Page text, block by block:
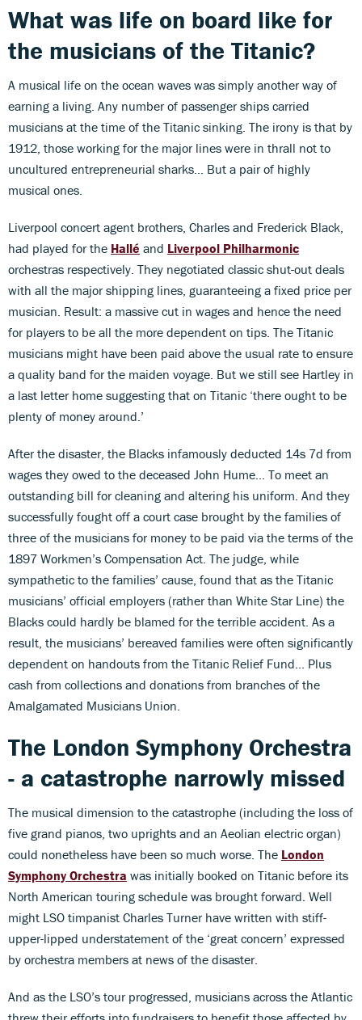
What was life on board like for
the musicians of the Titanic?
A musical life on the ocean waves was simply another way of
earning a living. Any number of passenger ships carried
musicians at the time of the Titanic sinking. The irony is that by
1912, those working for the major lines were in thrall not to
uncultured entrepreneurial sharks… But a pair of highly
musical ones.
Liverpool concert agent brothers, Charles and Frederick Black,
had played for the Hallé and Liverpool Philharmonic
orchestras respectively. They negotiated classic shut-out deals
with all the major shipping lines, guaranteeing a fixed price per
musician. Result: a massive cut in wages and hence the need
for players to be all the more dependent on tips. The Titanic
musicians might have been paid above the usual rate to ensure
a quality band for the maiden voyage. But we still see Hartley in
a last letter home suggesting that on Titanic ‘there ought to be
plenty of money around.’
After the disaster, the Blacks infamously deducted 14s 7d from
wages they owed to the deceased John Hume... To meet an
outstanding bill for cleaning and altering his uniform. And they
successfully fought off a court case brought by the families of
three of the musicians for money to be paid via the terms of the
1897 Workmen’s Compensation Act. The judge, while
sympathetic to the families’ cause, found that as the Titanic
musicians’ official employers (rather than White Star Line) the
Blacks could hardly be blamed for the terrible accident. As a
result, the musicians’ bereaved families were often significantly
dependent on handouts from the Titanic Relief Fund... Plus
cash from collections and donations from branches of the
Amalgamated Musicians Union.
The London Symphony Orchestra
- a catastrophe narrowly missed
The musical dimension to the catastrophe (including the loss of
five grand pianos, two uprights and an Aeolian electric organ)
could nonetheless have been so much worse. The London
Symphony Orchestra was initially booked on Titanic before its
North American touring schedule was brought forward. Well
might LSO timpanist Charles Turner have written with stiff-
upper-lipped understatement of the ‘great concern’ expressed
by orchestra members at news of the disaster.
And as the LSO’s tour progressed, musicians across the Atlantic